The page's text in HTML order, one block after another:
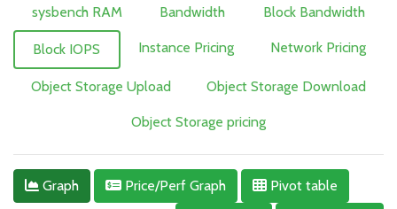
sysbench RAM Bandwidth Block Bandwidth
Block IOPS Instance Pricing Network Pricing
Object Storage Upload Object Storage Download
Object Storage pricing
Graph Price/Perf Graph
Pivot table